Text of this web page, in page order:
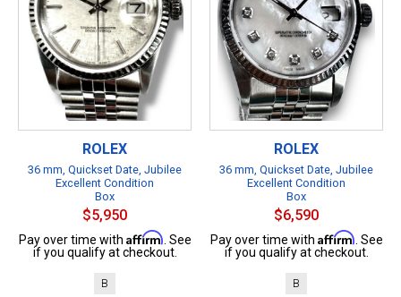
ROLEX
36 mm, Quickset Date, Jubilee
Excellent Condition
Box
$5,950
Pay over time with Affirm . See
if you qualify at checkout.
B
ROLEX
36 mm, Quickset Date, Jubilee
Excellent Condition
Box
$6,590
Pay over time with Affirm . See
if you qualify at checkout.
B